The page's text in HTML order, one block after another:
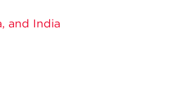
and India